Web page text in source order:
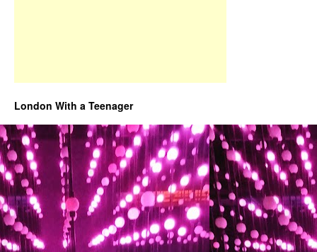
London With a Teenager